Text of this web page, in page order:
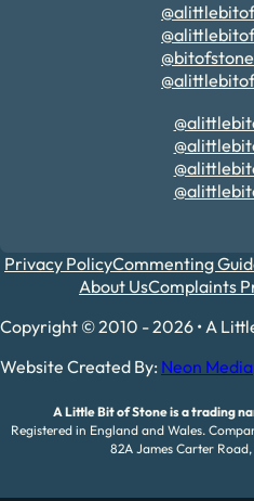
@bitofstone
Privacy PolicyCommenting
About UsComplaints
Copyright © 2010 - 2026 • A
Website Created By: Neon Media
A Little Bit of Stone is a trading
Registered in England and Wales.
82A James Carter